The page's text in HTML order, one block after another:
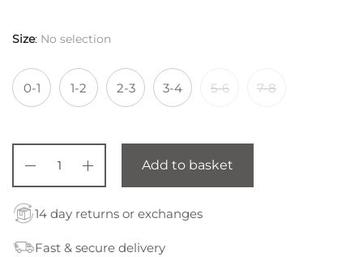
Size: No selection
0-1 1-2 2-3 3-4 5-6 7-8
Add to basket
14 day returns or exchanges
Fast & secure delivery